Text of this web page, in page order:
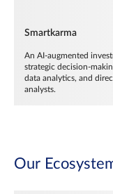
Smartkarma
An AI-augmented
strategic decision-
data analytics, and
analysts.
Our